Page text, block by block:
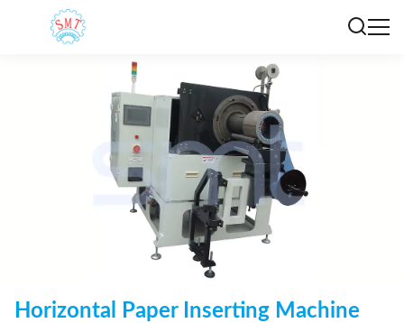
Horizontal Paper Inserting Machine